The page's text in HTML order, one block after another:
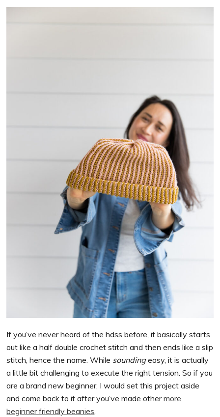
If you’ve never heard of the hdss before, it basically starts
out like a half double crochet stitch and then ends like a slip
stitch, hence the name. While soundingeasy, it is actually
a little bit challenging to execute the right tension. So if you
are a brand new beginner, I would set this project aside
and come back to it after you’ve made othermore
beginner friendly beanies